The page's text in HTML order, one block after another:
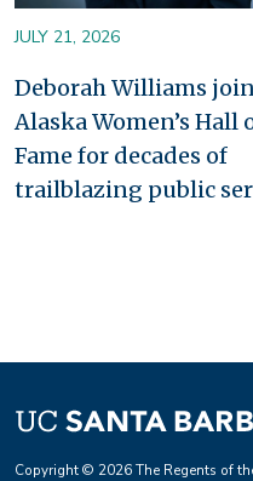
JULY 21, 2026
Deborah Williams
Alaska Women’s Hall
Fame for decades of
trailblazing public
Copyright © 2026 The Regents of